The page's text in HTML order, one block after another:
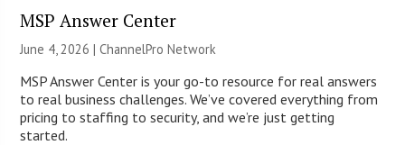
MSP Answer Center
June 4, 2026 |ChannelPro Network
MSP Answer Center is your go-to resource for real answers
to real business challenges. We’ve covered everything from
pricing to staffing to security, and we’re just getting
started.